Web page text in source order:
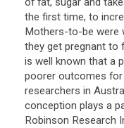
the first time, to
Mothers-to-be were
they get pregnant to
is well known that a
poorer outcomes for
researchers in
conception plays a
Robinson Research